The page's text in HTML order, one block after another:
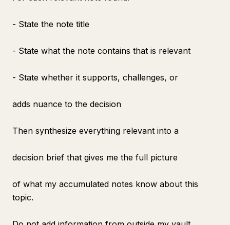
- State the note title
- State what the note contains that is relevant
- State whether it supports, challenges, or
adds nuance to the decision
Then synthesize everything relevant into a
decision brief that gives me the full picture
of what my accumulated notes know about this
topic.